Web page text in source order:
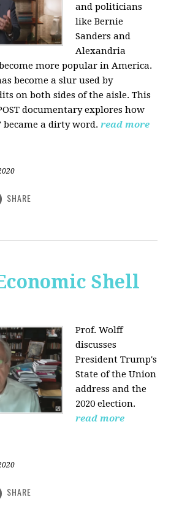
and politicians
like Bernie
Sanders and
Alexandria
more popular in America.
become a slur used by
on both sides of the aisle. This
documentary explores how
a dirty word. read more
SHARE
Shell
Prof. Wolff
discusses
PresidentTrump's
State of the Union
address and the
2020 election.
read more
SHARE